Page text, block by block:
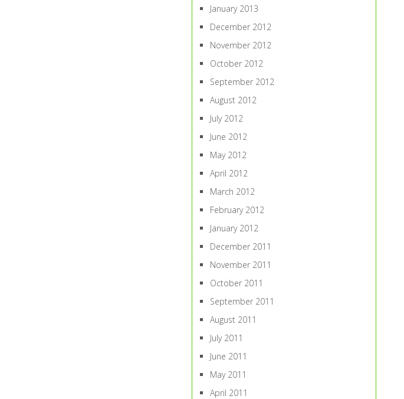
January 2013
December 2012
November 2012
October 2012
September 2012
August 2012
July 2012
June 2012
May 2012
April 2012
March 2012
February 2012
January 2012
December 2011
November 2011
October 2011
September 2011
August 2011
July 2011
June 2011
May 2011
April 2011